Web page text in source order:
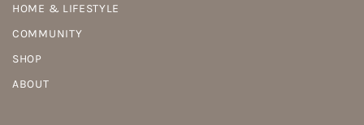
HOME & LIFESTYLE
COMMUNITY
SHOP
ABOUT